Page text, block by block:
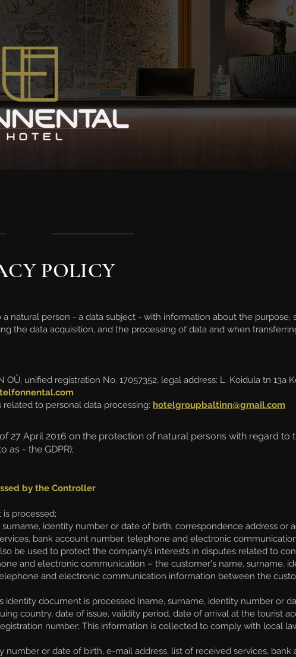
POLICY
natural person - a data subject - with information about the purpose,
the data acquisition, and the processing of data and when
unified registration No. 17057352, legal address: L. Koidula tn 13a
to personal data processing: hotelgroupbaltinn@gmail.com
27 April 2016 on the protection of natural persons with regard to
as - the GDPR);
by the Controller
processed;
identity number or date of birth, correspondence address or
bank account number, telephone and electronic
be used to protect the company’s interests in disputes related to
and electronic communication – the customer's name, surname,
and electronic communication information between the
document is processed (name, surname, identity number or
country, date of issue, validity period, date of arrival at the tourist
number; This information is collected to comply with local
or date of birth, e-mail address, list of received services, bank